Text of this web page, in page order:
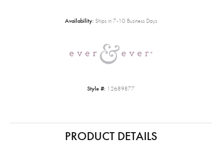
Availability: Ships in 7-10 Business Days
Style #: 12689877
PRODUCT DETAILS